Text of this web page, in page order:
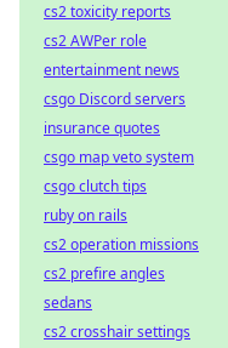
cs2 toxicity reports
cs2 AWPer role
entertainment news
csgo Discord servers
insurance quotes
csgo map veto system
csgo clutch tips
ruby on rails
cs2 operation missions
cs2 prefire angles
sedans
cs2 crosshair settings